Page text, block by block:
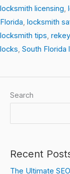
locksmith licensing,
Florida, locksmith
locksmith tips,
locks, South Florida
Search
Recent
The Ultimate